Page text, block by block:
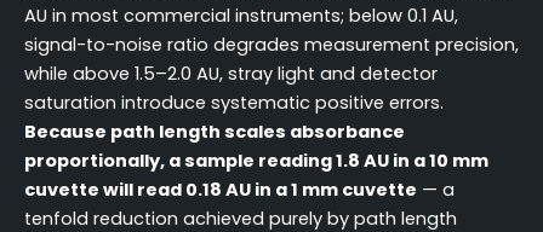
AU in most commercial instruments; below 0.1 AU,
signal-to-noise ratio degrades measurement precision,
while above 1.5–2.0 AU, stray light and detector
saturation introduce systematic positive errors.
Because path length scales absorbance
proportionally, a sample reading 1.8 AU in a 10 mm
cuvette will read 0.18 AU in a 1 mm cuvette — a
tenfold reduction achieved purely by path length